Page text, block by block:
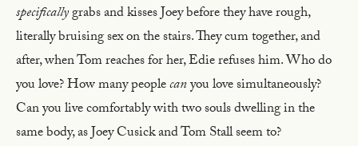
specificallygrabs and kisses Joey before they have rough,
literally bruising sex on the stairs. They cum together, and
after, when Tom reaches for her, Edie refuses him. Who do
you love? How many peoplecanyou love simultaneously?
Can you live comfortably with two souls dwelling in the
same body, as Joey Cusick and Tom Stall seem to?